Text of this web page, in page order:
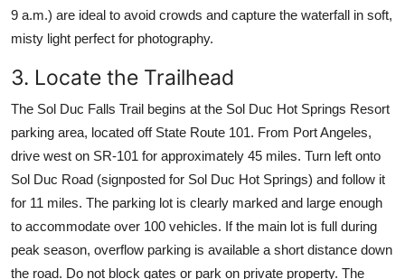
9 a.m.) are ideal to avoid crowds and capture the waterfall in soft,
misty light perfect for photography.
3. Locate the Trailhead
The Sol Duc Falls Trail begins at the Sol Duc Hot Springs Resort
parking area, located off State Route 101. From Port Angeles,
drive west on SR-101 for approximately 45 miles. Turn left onto
Sol Duc Road (signposted for Sol Duc Hot Springs) and follow it
for 11 miles. The parking lot is clearly marked and large enough
to accommodate over 100 vehicles. If the main lot is full during
peak season, overflow parking is available a short distance down
the road. Do not block gates or park on private property. The